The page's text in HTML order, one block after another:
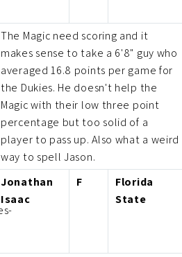
The Magic need scoring and it
makes sense to take a 6'8" guy who
averaged 16.8 points per game for
the Dukies. He doesn't help the
Magic with their low three point
percentage but too solid of a
player to pass up. Also what a weird
way to spell Jason.
Jonathan
Isaac
F
Florida
State